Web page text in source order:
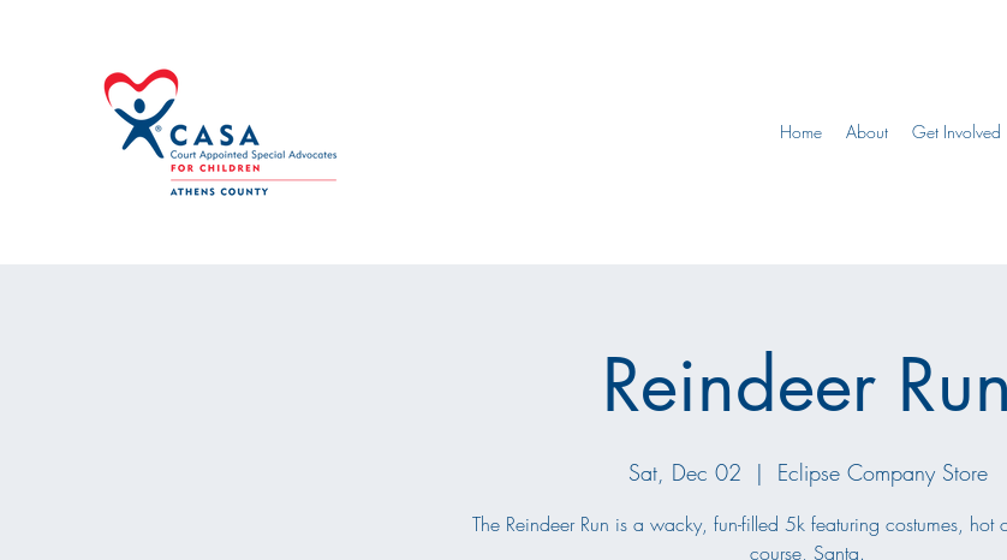
Home About Get Involved
Reindeer Run
Sat, Dec 02
  |
Eclipse Company Store
The Reindeer Run is a wacky, fun-filled 5k featuring costumes,
course, Santa.